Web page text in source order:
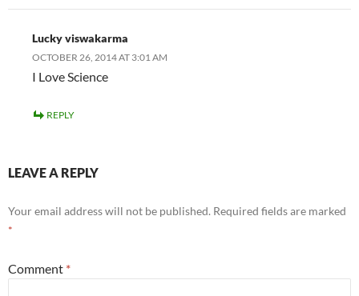
Lucky viswakarma
OCTOBER 26, 2014 AT 3:01 AM
I Love Science
REPLY
LEAVE A REPLY
Your email address will not be published. Required fields are marked
*
Comment *